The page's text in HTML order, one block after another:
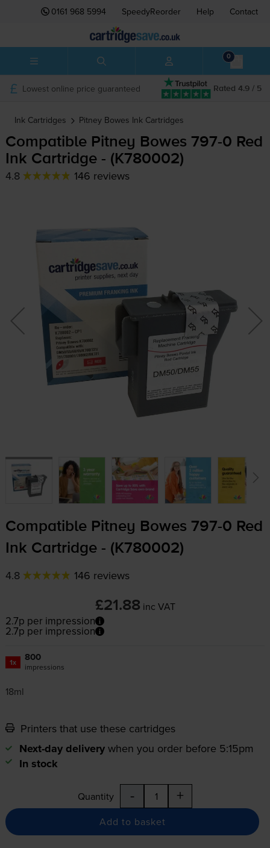
0161 968 5994 SpeedyReorder Help Contact
0
Rated 4.9 / 5
Lowest online price guaranteed
Ink Cartridges Pitney Bowes Ink Cartridges
Compatible Pitney Bowes 797-0 Red
Ink Cartridge - (K780002)
4.8 146 reviews
Compatible Pitney Bowes 797-0 Red
Ink Cartridge - (K780002)
4.8 146 reviews
£21.88 inc VAT
2.7p per impression
2.7p per impression
1x 800
impressions
18ml
Printers that use these cartridges
Next-day delivery when you order before 5:15pm
In stock
Quantity - +
Add to basket